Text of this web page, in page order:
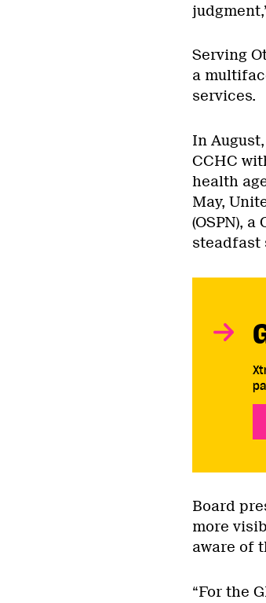
Serving
a
services.
In
CCHC
health
May,
(OSPN),
steadfast
Board
more
aware of
“For the